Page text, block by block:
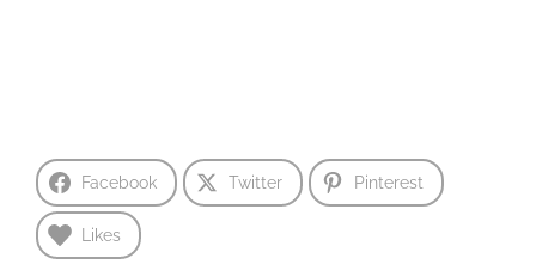
Facebook Twitter Pinterest
Likes